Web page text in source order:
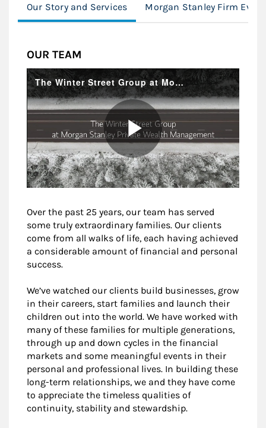
Our Story and Services Morgan Stanley Firm
OUR TEAM
Over the past 25 years, our team has served
some truly extraordinary families. Our clients
come from all walks of life, each having achieved
a considerable amount of financial and personal
success.
We’ve watched our clients build businesses, grow
in their careers, start families and launch their
children out into the world. We have worked with
many of these families for multiple generations,
through up and down cycles in the financial
markets and some meaningful events in their
personal and professional lives. In building these
long-term relationships, we and they have come
to appreciate the timeless qualities of
continuity, stability and stewardship.